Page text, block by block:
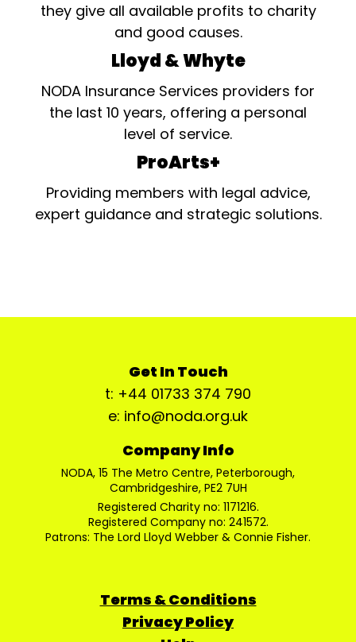
they give all available profits to charity
and good causes.
Lloyd & Whyte
NODA Insurance Services providers for
the last 10 years, offering a personal
level of service.
ProArts+
Providing members with legal advice,
expert guidance and strategic solutions.
Get In Touch
t: +44 01733 374 790
e: info@noda.org.uk
Company Info
NODA, 15 The Metro Centre, Peterborough,
Cambridgeshire, PE2 7UH
Registered Charity no: 1171216.
Registered Company no: 241572.
Patrons: The Lord Lloyd Webber & Connie Fisher.
Terms & Conditions
Privacy Policy